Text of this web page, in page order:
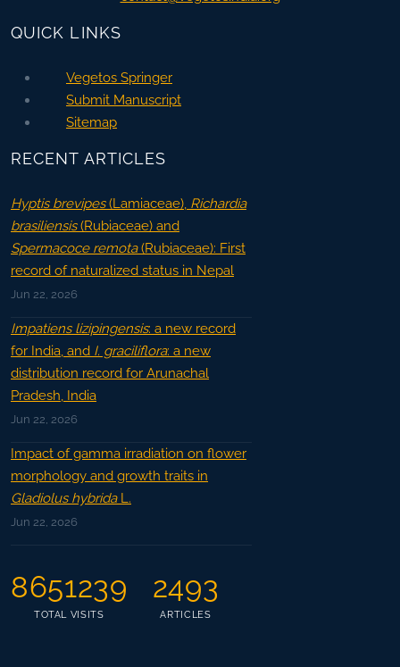
QUICK LINKS
Vegetos Springer
Submit Manuscript
Sitemap
RECENT ARTICLES
Hyptis brevipes(Lamiaceae), Richardia
brasiliensis(Rubiaceae) and
Spermacoce remota(Rubiaceae): First
record of naturalized status in Nepal
Jun 22, 2026
Impatiens lizipingensis: a new record
for India, and I. graciliflora: a new
distribution record for Arunachal
Pradesh, India
Jun 22, 2026
Impact of gamma irradiation on flower
morphology and growth traits in
Gladiolus hybridaL.
Jun 22, 2026
8651239
TOTAL VISITS
2493
ARTICLES